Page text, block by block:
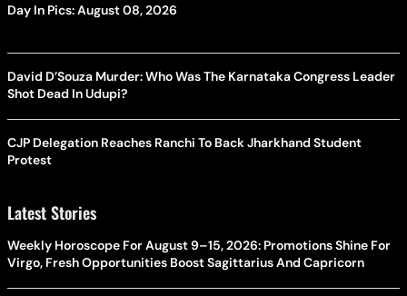
Day In Pics: August 08, 2026
David D’Souza Murder: Who Was The Karnataka Congress Leader
Shot Dead In Udupi?
CJP Delegation Reaches Ranchi To Back Jharkhand Student
Protest
Latest Stories
Weekly Horoscope For August 9–15, 2026: Promotions Shine For
Virgo, Fresh Opportunities Boost Sagittarius And Capricorn